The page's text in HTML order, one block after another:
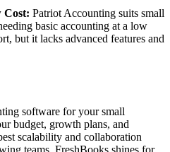
Cost: Patriot Accounting suits small
basic accounting at a low
but it lacks advanced features and
software for your small
budget, growth plans, and
scalability and collaboration
teams. FreshBooks shines for